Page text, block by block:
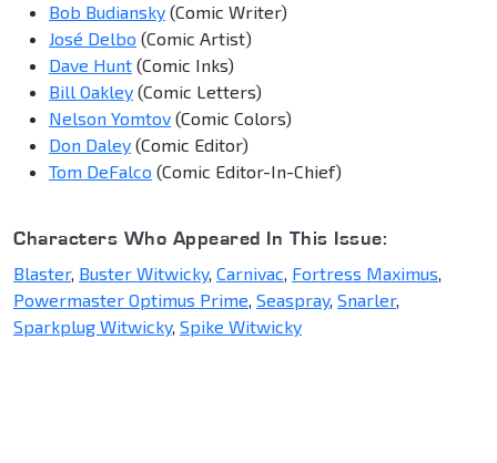
Bob Budiansky (Comic Writer)
José Delbo (Comic Artist)
Dave Hunt (Comic Inks)
Bill Oakley (Comic Letters)
Nelson Yomtov (Comic Colors)
Don Daley (Comic Editor)
Tom DeFalco (Comic Editor-In-Chief)
Characters Who Appeared In This Issue:
Blaster, Buster Witwicky, Carnivac, Fortress Maximus,
Powermaster Optimus Prime, Seaspray, Snarler,
Sparkplug Witwicky, Spike Witwicky